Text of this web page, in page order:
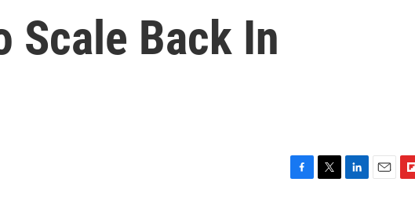
Scale Back In